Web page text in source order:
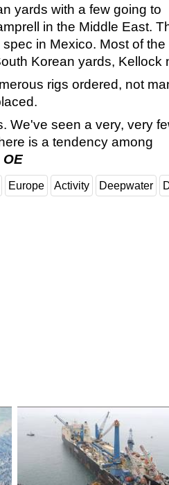
yards with a few going to
in the Middle East.
in Mexico. Most of the
Korean yards, Kellock
rigs ordered, not
We've seen a very, very
is a tendency among
OE
Europe Activity Deepwater